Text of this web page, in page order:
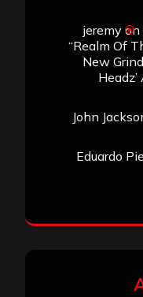
jeremyon
“Realm Of
New
John
Eduardo